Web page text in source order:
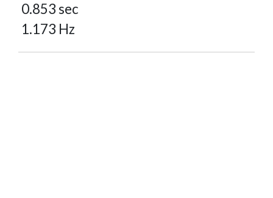
0.853 sec
1.173 Hz